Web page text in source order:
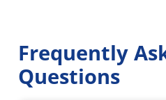
Frequently
Questions